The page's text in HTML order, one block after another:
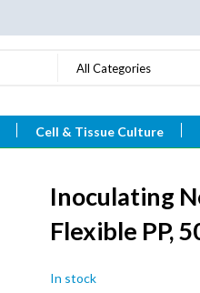
All Categories
Cell & Tissue Culture
Inoculating
Flexible PP,
In stock